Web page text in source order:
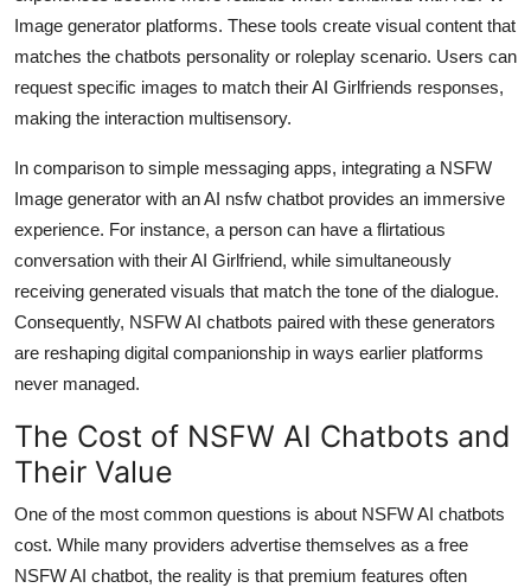
Image generator platforms. These tools create visual content that
matches the chatbots personality or roleplay scenario. Users can
request specific images to match their AI Girlfriends responses,
making the interaction multisensory.
In comparison to simple messaging apps, integrating a NSFW
Image generator with an AI nsfw chatbot provides an immersive
experience. For instance, a person can have a flirtatious
conversation with their AI Girlfriend, while simultaneously
receiving generated visuals that match the tone of the dialogue.
Consequently, NSFW AI chatbots paired with these generators
are reshaping digital companionship in ways earlier platforms
never managed.
The Cost of NSFW AI Chatbots and
Their Value
One of the most common questions is about NSFW AI chatbots
cost. While many providers advertise themselves as a free
NSFW AI chatbot, the reality is that premium features often